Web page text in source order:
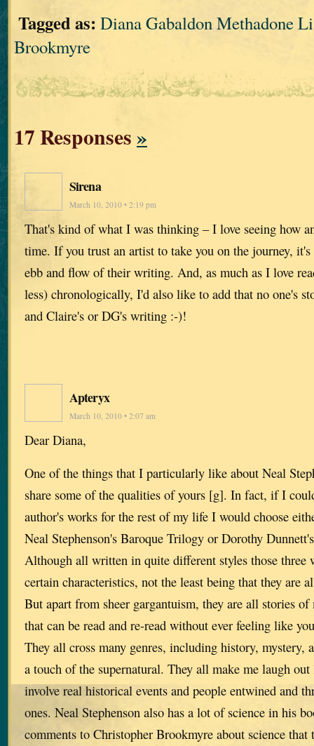
Tagged as: Diana Gabaldon Methadone
Brookmyre
17 Responses»
Sirena
March 10, 2010 • 2:19 pm
That's kind of what I was thinking – I love seeing how
time. If you trust an artist to take you on the journey,
ebb and flow of their writing. And, as much as I love
less) chronologically, I'd also like to add that no one's
and Claire's or DG's writing :-)!
Apteryx
March 10, 2010 • 2:07 am
Dear Diana,
One of the things that I particularly like about Neal
share some of the qualities of yours [g]. In fact, if I
author's works for the rest of my life I would choose
Neal Stephenson's Baroque Trilogy or Dorothy
Although all written in quite different styles those three
certain characteristics, not the least being that they are
But apart from sheer gargantuism, they are all stories of
that can be read and re-read without ever feeling like
They all cross many genres, including history, mystery,
a touch of the supernatural. They all make me laugh
involve real historical events and people entwined and
ones. Neal Stephenson also has a lot of science in his
comments to Christopher Brookmyre about science